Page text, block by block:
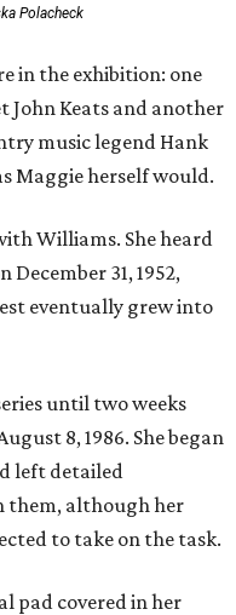
Polacheck
in the exhibition: one
John Keats and another
music legend Hank
Maggie herself would.
Williams. She heard
December 31, 1952,
eventually grew into
until two weeks
8, 1986. She began
left detailed
them, although her
to take on the task.
pad covered in her